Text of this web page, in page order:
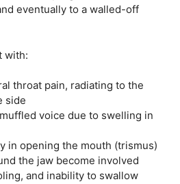
eventually to a walled-off
with:
throat pain, radiating to the
side
voice due to swelling in
in opening the mouth (trismus)
the jaw become involved
and inability to swallow